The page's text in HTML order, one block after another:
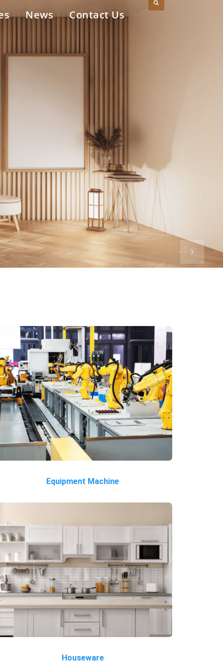
News Contact Us
Equipment Machine
Houseware